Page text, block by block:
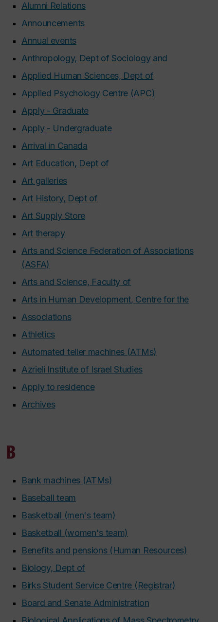
Alumni Relations
Announcements
Annual events
Anthropology, Dept of Sociology and
Applied Human Sciences, Dept of
Applied Psychology Centre (APC)
Apply - Graduate
Apply - Undergraduate
Arrival in Canada
Art Education, Dept of
Art galleries
Art History, Dept of
Art Supply Store
Art therapy
Arts and Science Federation of Associations
(ASFA)
Arts and Science, Faculty of
Arts in Human Development, Centre for the
Associations
Athletics
Automated teller machines (ATMs)
Azrieli Institute of Israel Studies
Apply to residence
Archives
B
Bank machines (ATMs)
Baseball team
Basketball (men's team)
Basketball (women's team)
Benefits and pensions (Human Resources)
Biology, Dept of
Birks Student Service Centre (Registrar)
Board and Senate Administration